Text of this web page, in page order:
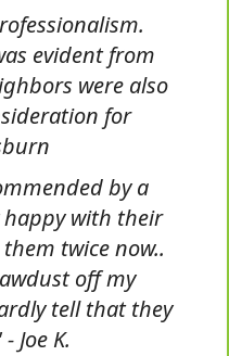
evident from
were also
for
by a
happy with their
twice now..
off my
tell that they
Joe K.